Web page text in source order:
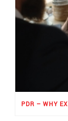
PDR – WHY